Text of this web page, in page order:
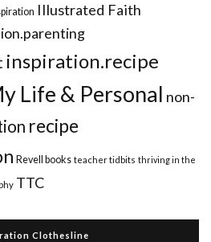
Illustrated Faith
inspiration.recipe
Life & Personal non-
recipe
Revell books teacher tidbits thriving in the
TTC
Clothesline